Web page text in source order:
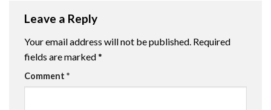
Leave a Reply
Your email address will not be published. Required
fields are marked*
Comment *